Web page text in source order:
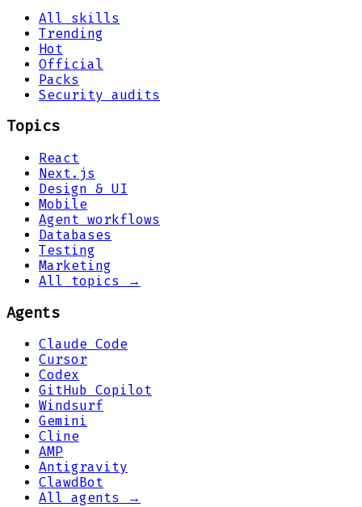
All skills
Trending
Hot
Official
Packs
Security audits
Topics
React
Next.js
Design & UI
Mobile
Agent workflows
Databases
Testing
Marketing
All topics →
Agents
Claude Code
Cursor
Codex
GitHub Copilot
Windsurf
Gemini
Cline
AMP
Antigravity
ClawdBot
All agents →